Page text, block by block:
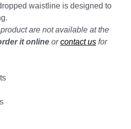
waistline is designed to
are not available at the
it online orcontact us for